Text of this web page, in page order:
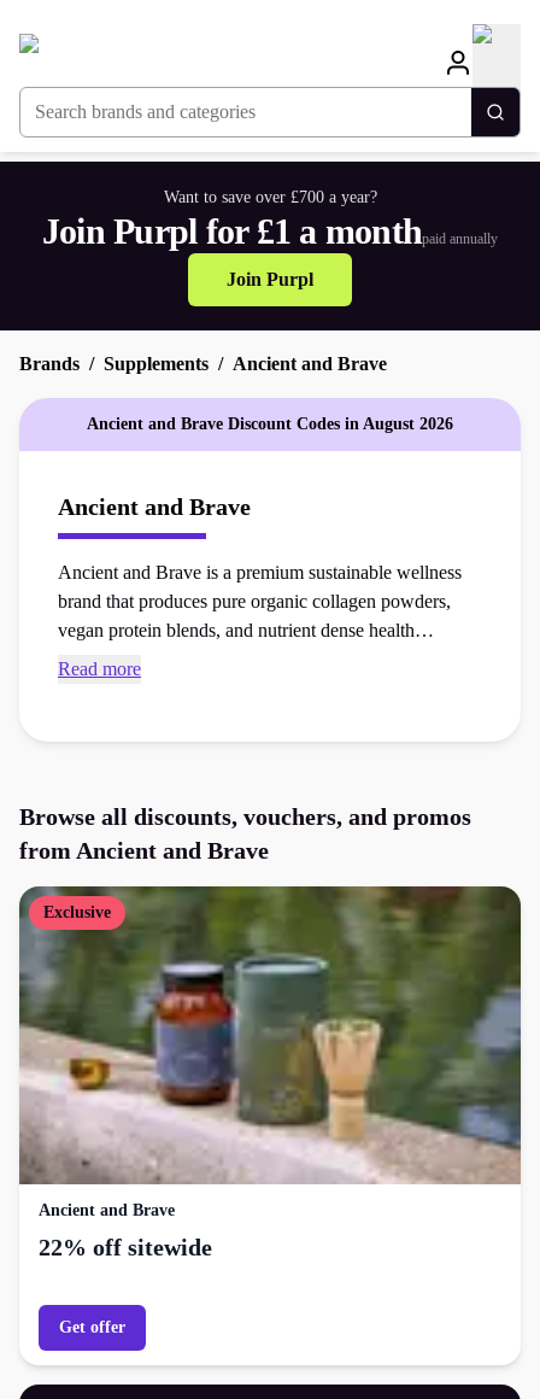
Search brands and categories
Want to save over £700 a year?
Join Purpl for £1 a monthpaid annually
Join Purpl
Brands Supplements Ancient and Brave
Ancient and Brave Discount Codes in August 2026
Ancient and Brave
Ancient and Brave is a premium sustainable wellness
brand that produces pure organic collagen powders,
vegan protein blends, and nutrient dense health
supplements. Browse exclusive Ancient and Brave
at the checkout.
Read more
Browse all discounts, vouchers, and promos
from Ancient and Brave
Exclusive
Ancient and Brave
22% off sitewide
Get offer